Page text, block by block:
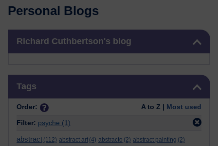
Personal Blogs
Richard Cuthbertson's blog
Tags
Order: A to Z | Most used
Filter: psyche (1)
abstract (112) abstract art (4) abstracto (2) abstract painting (2)